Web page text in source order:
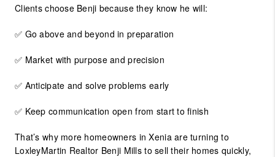
Clients choose Benji because they know he will:
✅ Go above and beyond in preparation
✅ Market with purpose and precision
✅ Anticipate and solve problems early
✅ Keep communication open from start to finish
That’s why more homeowners in Xenia are turning to
LoxleyMartin Realtor Benji Millsto sell their homes quickly,